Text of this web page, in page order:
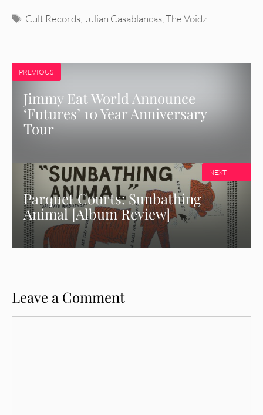
Tags
Cult Records,Julian Casablancas,The Voidz
PREVIOUS
Jimmy Eat World Announce
‘Futures’ 10 Year Anniversary
Tour
Parquet Courts: Sunbathing
Animal [Album Review]
NEXT
Leave a Comment